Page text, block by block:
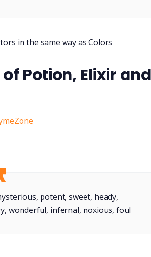
in the same way as Colors
Potion, Elixir and
potent, sweet, heady,
wonderful, infernal, noxious, foul